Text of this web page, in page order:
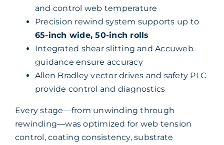
and control web temperature
Precision rewind system supports up to
65-inch wide, 50-inch rolls
Integrated shear slitting and Accuweb
guidance ensure accuracy
Allen Bradley vector drives and safety PLC
provide control and diagnostics
Every stage—from unwinding through
rewinding—was optimized for web tension
control, coating consistency, substrate